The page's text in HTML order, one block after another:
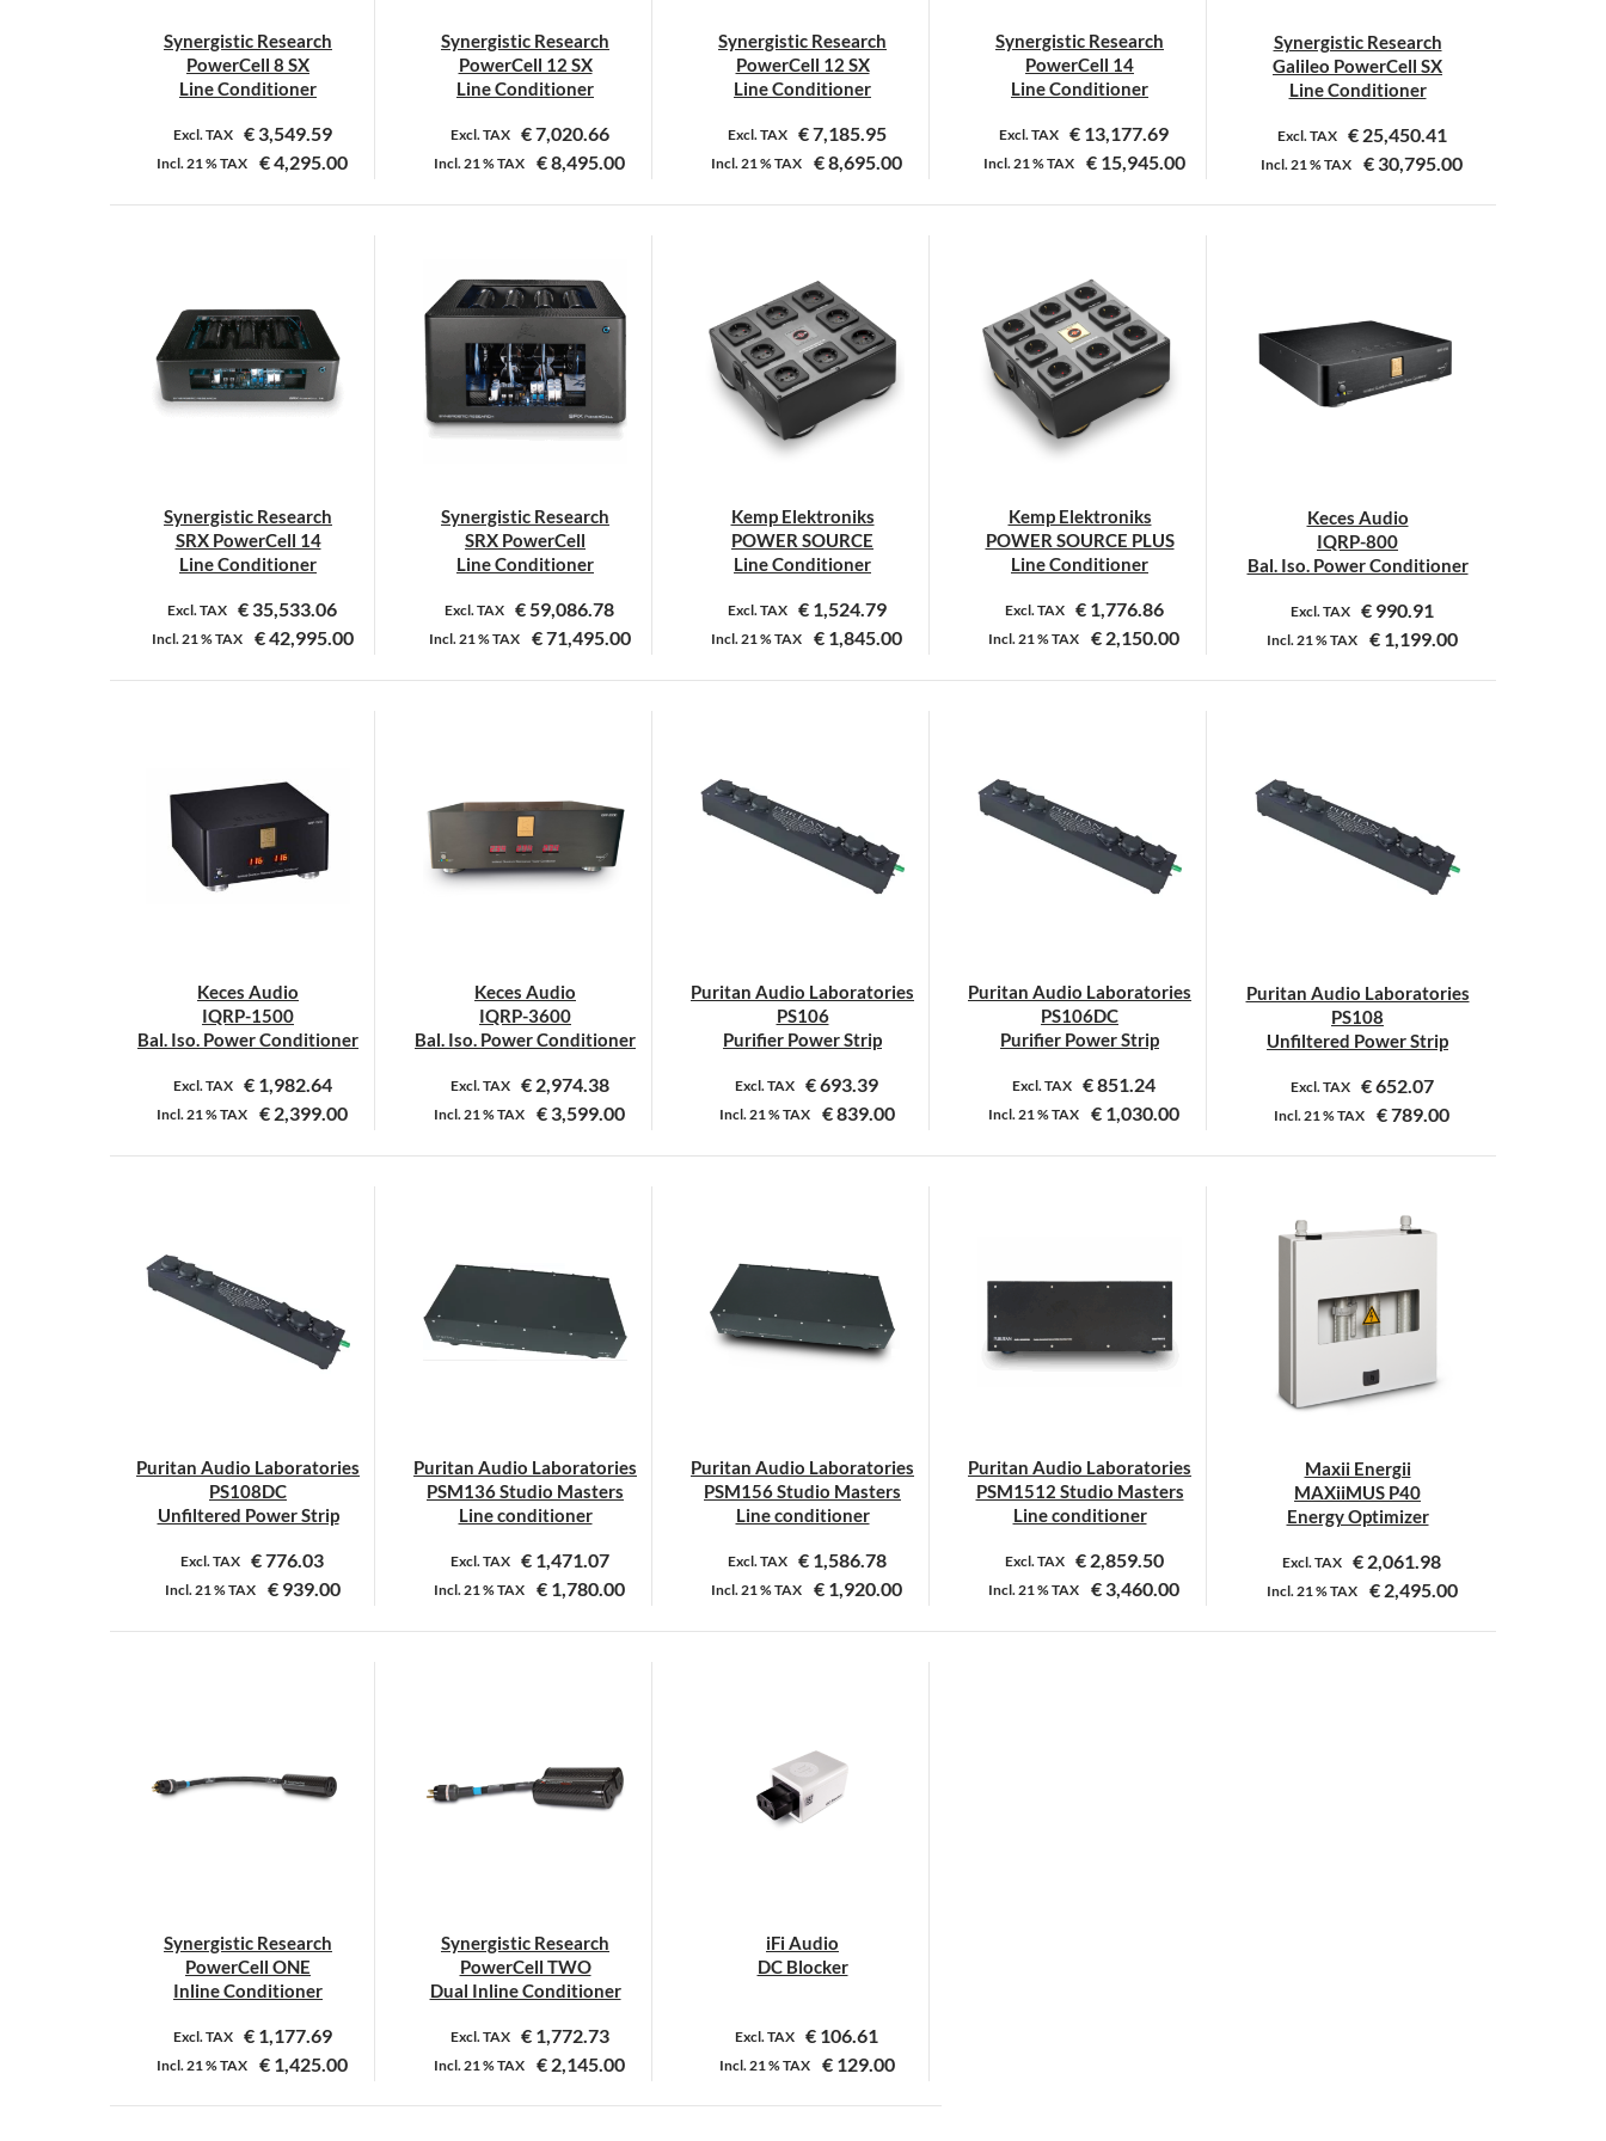
Synergistic Research
PowerCell 8 SX
Line Conditioner
Excl. TAX €3,549.59
Incl.21 %TAX €4,295.00
Synergistic Research
PowerCell 12 SX
Line Conditioner
Excl. TAX €7,020.66
Incl.21 %TAX €8,495.00
Synergistic Research
PowerCell 12 SX
Line Conditioner
Excl. TAX €7,185.95
Incl.21 %TAX €8,695.00
Dit
meerdere
variaties.
Deze
optie
gekozen
de
productpagina
Synergistic Research
PowerCell 14
Line Conditioner
Excl. TAX € 13,177.69
Incl.21 %TAX €15,945.00
Synergistic Research
Galileo PowerCell SX
Line Conditioner
Excl. TAX €25,450.41
Incl.21 %TAX € 30,795.00
Synergistic Research
SRX PowerCell 14
Line Conditioner
Excl. TAX € 35,533.06
Incl.21 %TAX €42,995.00
Synergistic Research
SRX PowerCell
Line Conditioner
Excl. TAX € 59,086.78
Incl.21 %TAX €71,495.00
Kemp Elektroniks
POWER SOURCE
Line Conditioner
Excl. TAX €1,524.79
Incl.21 %TAX € 1,845.00
Dit
Deze
optie
de
productpagina
Kemp Elektroniks
POWER SOURCE PLUS
Line Conditioner
Excl. TAX €1,776.86
Incl.21 %TAX € 2,150.00
Dit
Deze
optie
de
productpagina
Keces Audio
IQRP-800
Bal. Iso. Power Conditioner
Excl. TAX €990.91
Incl.21 %TAX €1,199.00
Keces Audio
IQRP-1500
Bal. Iso. Power Conditioner
Excl. TAX €1,982.64
Incl.21 %TAX € 2,399.00
Keces Audio
IQRP-3600
Bal. Iso. Power Conditioner
Excl. TAX €2,974.38
Incl.21 %TAX € 3,599.00
Puritan Audio Laboratories
PS106
Purifier Power Strip
Excl. TAX €693.39
Incl.21 %TAX €839.00
Puritan Audio Laboratories
PS106DC
Purifier Power Strip
Excl. TAX €851.24
Incl.21 %TAX € 1,030.00
Puritan Audio Laboratories
PS108
Unfiltered Power Strip
Excl. TAX €652.07
Incl.21 %TAX €789.00
Puritan Audio Laboratories
PS108DC
Unfiltered Power Strip
Excl. TAX €776.03
Incl.21 %TAX €939.00
Puritan Audio Laboratories
PSM136 Studio Masters
Line conditioner
Excl. TAX €1,471.07
Incl.21 %TAX € 1,780.00
Puritan Audio Laboratories
PSM156 Studio Masters
Line conditioner
Excl. TAX €1,586.78
Incl.21 %TAX € 1,920.00
Puritan Audio Laboratories
PSM1512 Studio Masters
Line conditioner
Excl. TAX €2,859.50
Incl.21 %TAX € 3,460.00
Maxii Energii
MAXiiMUS P40
Energy Optimizer
Excl. TAX € 2,061.98
Incl.21 %TAX €2,495.00
Synergistic Research
PowerCell ONE
Inline Conditioner
Excl. TAX €1,177.69
Incl.21 %TAX € 1,425.00
Dit
Synergistic Research
PowerCell TWO
Dual Inline Conditioner
Excl. TAX €1,772.73
Incl.21 %TAX € 2,145.00
Dit
iFi Audio
DC Blocker
Excl. TAX € 106.61
Incl.21 %TAX €129.00